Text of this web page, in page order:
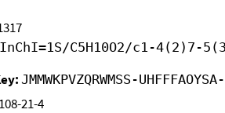
InChI=1S/C5H10O2/c1-4(2)7-
JMMWKPVZQRWMSS-
108-21-4